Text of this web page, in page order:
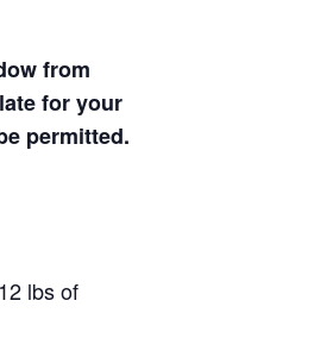
from
for your
permitted.
lbs of